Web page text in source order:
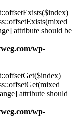
attribute should be
wp-
attribute should
wp-